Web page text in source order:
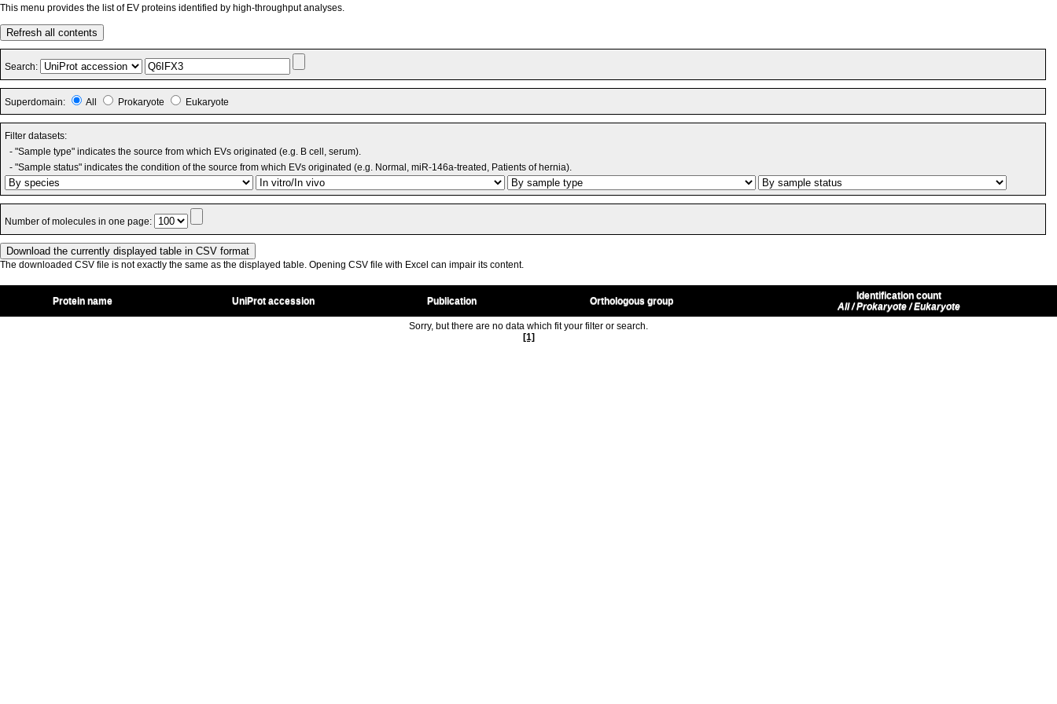
This menu provides the list of EV proteins identified by high-throughput analyses.
Refresh all contents
Search:
Superdomain: All Prokaryote Eukaryote
Filter datasets:
- "Sample type" indicates the source from which EVs originated (e.g. B cell, serum).
- "Sample status" indicates the condition of the source from which EVs originated (e.g. Normal, miR-146a-treated, Patients of hernia).
Number of molecules in one page:
The downloaded CSV file is not exactly the same as the displayed table. Opening CSV file with Excel can impair its content.
Protein name UniProt accession Publication Orthologous group
Identification count
All / Prokaryote / Eukaryote
Sorry, but there are no data which fit your filter or search.
[1]